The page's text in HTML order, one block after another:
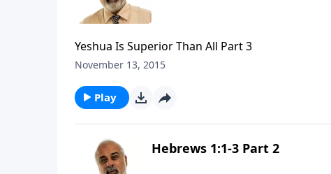
Yeshua Is Superior Than All Part 3
November 13, 2015
Play
Hebrews 1:1-3 Part 2